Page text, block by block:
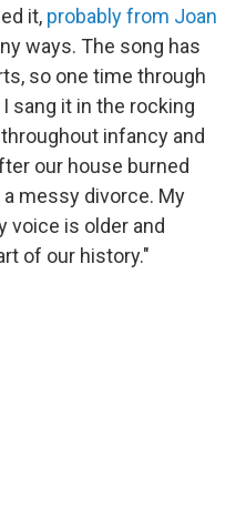
it, probably from Joan
ways. The song has
so one time through
sang it in the rocking
infancy and
our house burned
messy divorce. My
voice is older and
of our history."